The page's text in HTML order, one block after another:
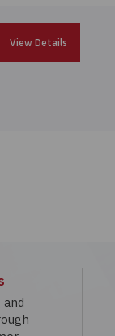
View Details